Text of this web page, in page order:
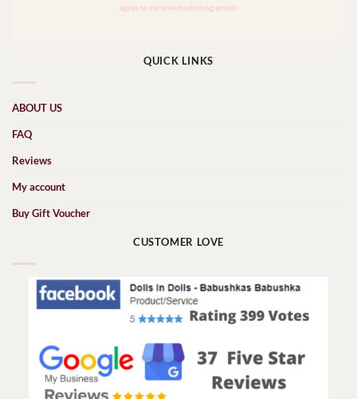
QUICK LINKS
ABOUT US
FAQ
Reviews
My account
Buy Gift Voucher
CUSTOMER LOVE